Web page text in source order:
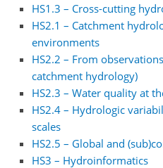
HS1.3 – Cross-cutting
HS2.1 – Catchment
environments
HS2.2 – From
catchment hydrology)
HS2.3 – Water quality at
HS2.4 – Hydrologic
scales
HS2.5 – Global and
HS3 – Hydroinformatics